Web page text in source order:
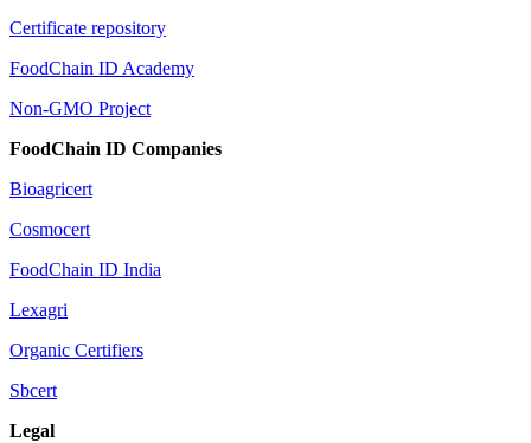
Certificate repository
FoodChain ID Academy
Non-GMO Project
FoodChain ID Companies
Bioagricert
Cosmocert
FoodChain ID India
Lexagri
Organic Certifiers
Sbcert
Legal